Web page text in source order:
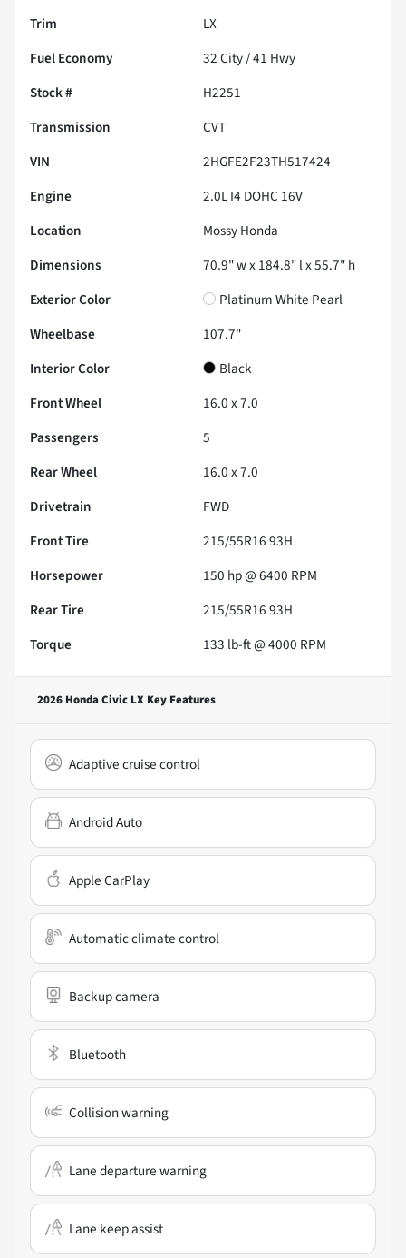
Trim
LX
Fuel Economy
32City /41 Hwy
Stock #
H2251
Transmission
CVT
VIN
2HGFE2F23TH517424
Engine
2.0L I4 DOHC 16V
Location
Mossy Honda
Dimensions
70.9" w x 184.8" l x 55.7" h
Exterior Color
Platinum White Pearl
Wheelbase
107.7"
Interior Color
Black
Front Wheel
16.0 x 7.0
Passengers
5
Rear Wheel
16.0 x 7.0
Drivetrain
FWD
Front Tire
215/55R16 93H
Horsepower
150 hp @ 6400 RPM
Rear Tire
215/55R16 93H
Torque
133 lb-ft @ 4000 RPM
2026 Honda Civic LX Key Features
Adaptive cruise control
Android Auto
Apple CarPlay
Automatic climate control
Backup camera
Bluetooth
Collision warning
Lane departure warning
Lane keep assist